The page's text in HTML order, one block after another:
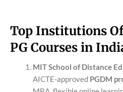
Top Institutions
PG Courses in
MIT School of Distance
AICTE-approved PGDM